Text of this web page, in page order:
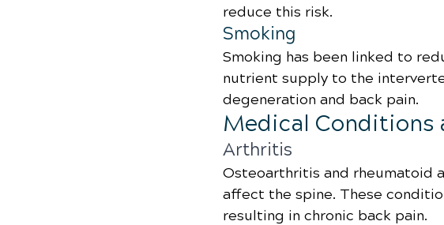
reduce this risk.
Smoking
Smoking has been linked to
nutrient supply to the
degeneration and back pain.
Medical Conditions
Arthritis
Osteoarthritis and rheumatoid
affect the spine. These
resulting in chronic back pain.